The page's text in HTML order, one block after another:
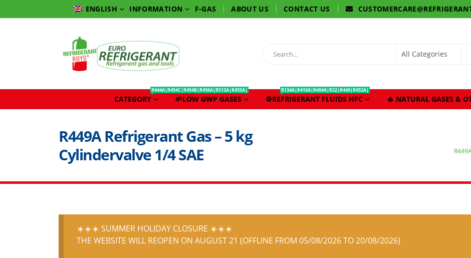
ENGLISH INFORMATION F-GAS ABOUT US CONTACT US
CATEGORY 🌱LOW GWP GASES
R444A|R454C|R454B|R456A|R513A|R455A|
⚙️REFRIGERANT FLUIDS HFC
R134A|R410A|R404A|R32|R449|R452A|
🔥 NATURAL GASES &
R449A Refrigerant Gas – 5 kg
Cylindervalve 1/4 SAE
☀️☀️☀️ SUMMER HOLIDAY CLOSURE ☀️☀️☀️
THE WEBSITE WILL REOPEN ON AUGUST 21 (OFFLINE FROM 05/08/2026 TO 20/08/2026)